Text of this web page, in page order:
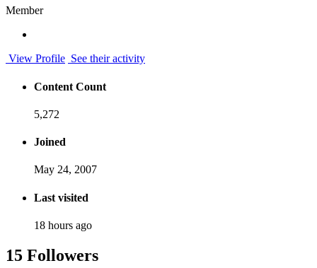
Member
View Profile See their activity
Content Count
5,272
Joined
May 24, 2007
Last visited
18 hours ago
15 Followers